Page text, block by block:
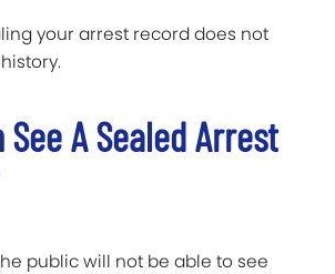
your arrest record does not
See A Sealed Arrest
public will not be able to see